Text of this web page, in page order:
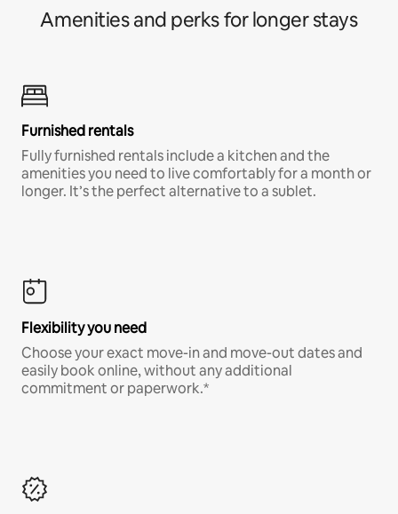
Amenities and perks for longer stays
Furnished rentals
Fully furnished rentals include a kitchen and the
amenities you need to live comfortably for a month or
longer. It’s the perfect alternative to a sublet.
Flexibility you need
Choose your exact move-in and move-out dates and
easily book online, without any additional
commitment or paperwork.*